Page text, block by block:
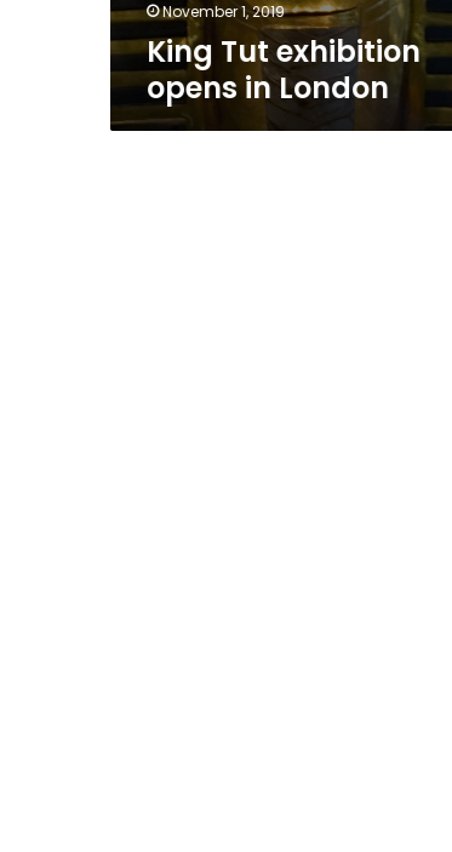
November 1, 2019
King Tut exhibition
opens in London